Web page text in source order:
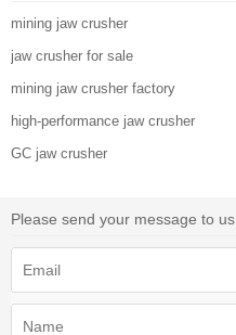
mining jaw crusher
jaw crusher for sale
mining jaw crusher factory
high-performance jaw crusher
GC jaw crusher
Please send your message to us